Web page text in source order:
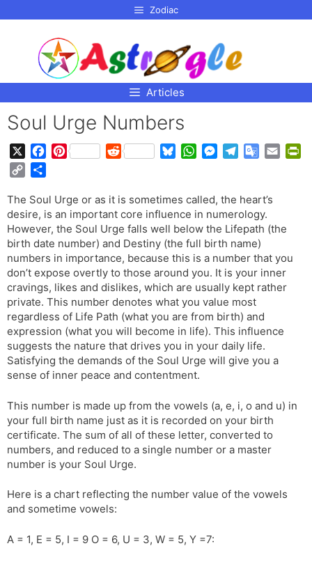
Zodiac
Articles
Soul Urge Numbers
e
b
o
o
k
P
t
e
r
e
s
t
R
d
i
t
e
s
k
y
W
t
s
A
p
p
M
s
e
n
g
e
r
e
g
r
a
m
G
g
l
e
T
r
a
n
l
a
t
e
p
y
L
i
n
k
a
r
e
The Soul Urge or as it is sometimes called, the heart’s
desire, is an important core influence in numerology.
However, the Soul Urge falls well below the Lifepath (the
birth date number) and Destiny (the full birth name)
numbers in importance, because this is a number that you
don’t expose overtly to those around you. It is your inner
cravings, likes and dislikes, which are usually kept rather
private. This number denotes what you value most
regardless of Life Path (what you are from birth) and
expression (what you will become in life). This influence
suggests the nature that drives you in your daily life.
Satisfying the demands of the Soul Urge will give you a
sense of inner peace and contentment.
This number is made up from the vowels (a, e, i, o and u) in
your full birth name just as it is recorded on your birth
certificate. The sum of all of these letter, converted to
numbers, and reduced to a single number or a master
number is your Soul Urge.
Here is a chart reflecting the number value of the vowels
and sometime vowels:
A = 1, E = 5, I = 9 O = 6, U = 3, W = 5, Y =7: